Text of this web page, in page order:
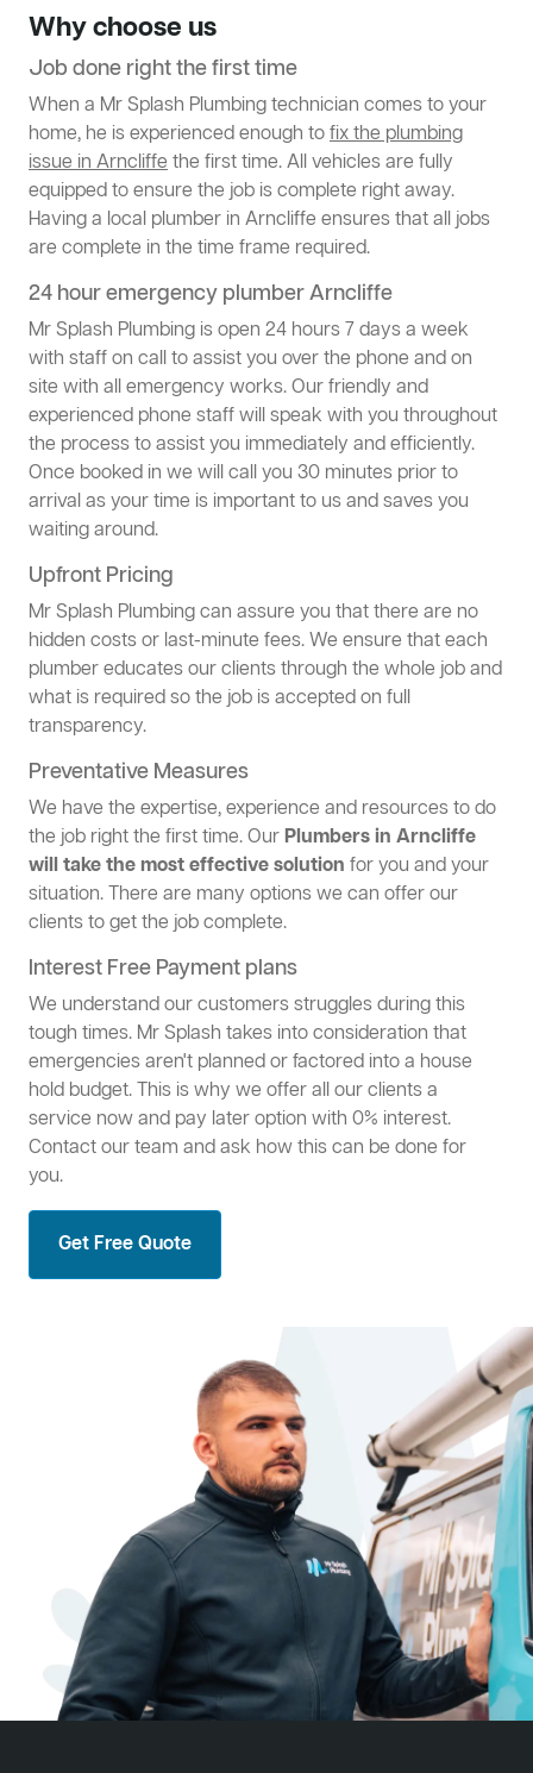
Why choose us
Job done right the first time
When a Mr Splash Plumbing technician comes to your
home, he is experienced enough tofix the plumbing
issue in Arncliffethe first time. All vehicles are fully
equipped to ensure the job is complete right away.
Having a local plumber in Arncliffe ensures that all jobs
are complete in the time frame required.
24 hour emergency plumber Arncliffe
Mr Splash Plumbing is open 24 hours 7 days a week
with staff on call to assist you over the phone and on
site with all emergency works. Our friendly and
experienced phone staff will speak with you throughout
the process to assist you immediately and efficiently.
Once booked in we will call you 30 minutes prior to
arrival as your time is important to us and saves you
waiting around.
Upfront Pricing
Mr Splash Plumbing can assure you that there are no
hidden costs or last-minute fees. We ensure that each
plumber educates our clients through the whole job and
what is required so the job is accepted on full
transparency.
Preventative Measures
We have the expertise, experience and resources to do
the job right the first time. OurPlumbers in Arncliffe
will take the most effective solution for you and your
situation. There are many options we can offer our
clients to get the job complete.
Interest Free Payment plans
We understand our customers struggles during this
tough times. Mr Splash takes into consideration that
emergencies aren't planned or factored into a house
hold budget. This is why we offer all our clients a
service now and pay later option with 0% interest.
Contact our team and ask how this can be done for
you.
Get Free Quote